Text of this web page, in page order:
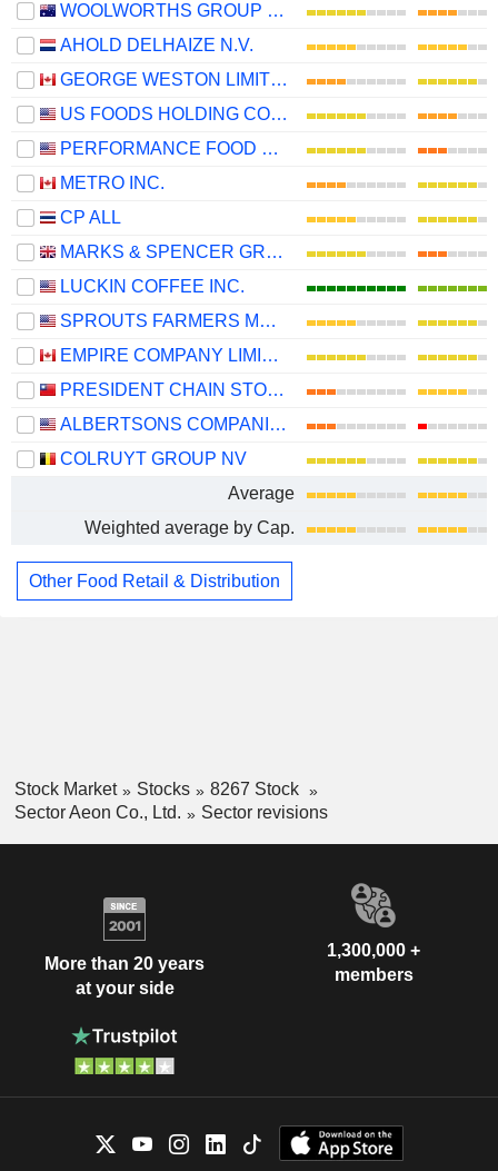
WOOLWORTHS GROUP LIMITED
AHOLD DELHAIZE N.V.
GEORGE WESTON LIMITED
US FOODS HOLDING CORP.
PERFORMANCE FOOD GROUP COMPANY
METRO INC.
CP ALL
MARKS & SPENCER GROUP PLC
LUCKIN COFFEE INC.
SPROUTS FARMERS MARKET, INC.
EMPIRE COMPANY LIMITED
PRESIDENT CHAIN STORE CORPORATION
ALBERTSONS COMPANIES, INC.
COLRUYT GROUP NV
Average
Weighted average by Cap.
Other Food Retail & Distribution
Stock Market Stocks
8267 Stock
Sector Aeon Co., Ltd.
Sector revisions
More than 20 years
at your side
1,300,000 +
members